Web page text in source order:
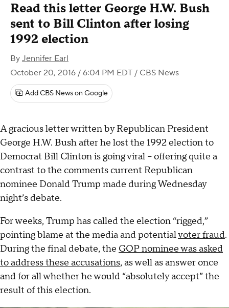
Read this letter George H.W. Bush
sent to Bill Clinton after losing
1992 election
By Jennifer Earl
October 20, 2016 / 6:04 PM EDT / CBS News
Add CBS News on Google
A gracious letter written by Republican President
George H.W. Bush after he lost the 1992 election to
Democrat Bill Clinton is going viral – offering quite a
contrast to the comments current Republican
nominee Donald Trump made during Wednesday
night’s debate.
For weeks, Trump has called the election “rigged,”
pointing blame at the media and potentialvoter fraud.
During the final debate, the GOP nominee was asked
to address these accusations, as well as answer once
and for all whether he would “absolutely accept” the
result of this election.